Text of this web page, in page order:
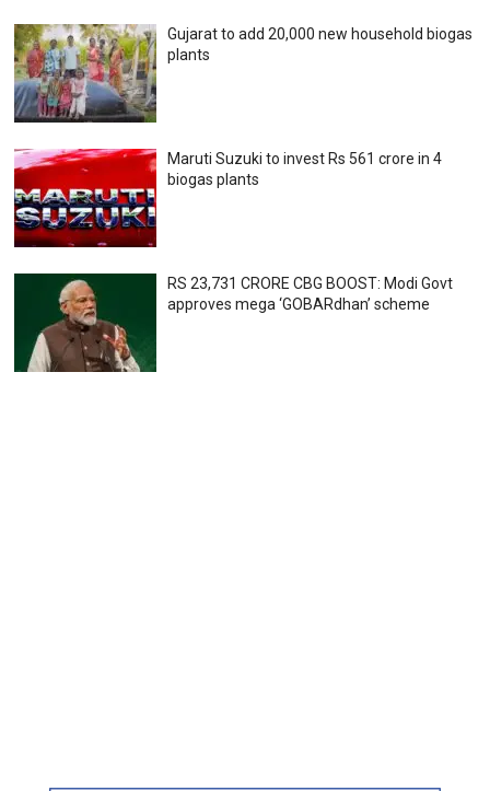
Gujarat to add 20,000 new household biogas
plants
Maruti Suzuki to invest Rs 561 crore in 4
biogas plants
RS 23,731 CRORE CBG BOOST: Modi Govt
approves mega ‘GOBARdhan’ scheme